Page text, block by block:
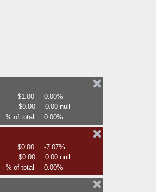
$1.00
0.00%
$0.00
0.00 null
% of total
0.00%
$0.00
-7.07%
$0.00
0.00 null
% of total
0.00%